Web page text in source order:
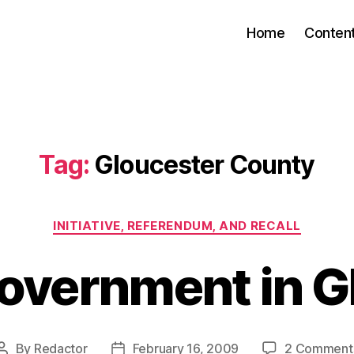
Home
Tag: Gloucester County
Categories
INITIATIVE, REFERENDUM, AND RECALL
in
Post
By Redactor
PostFebruary 16, 2009 2